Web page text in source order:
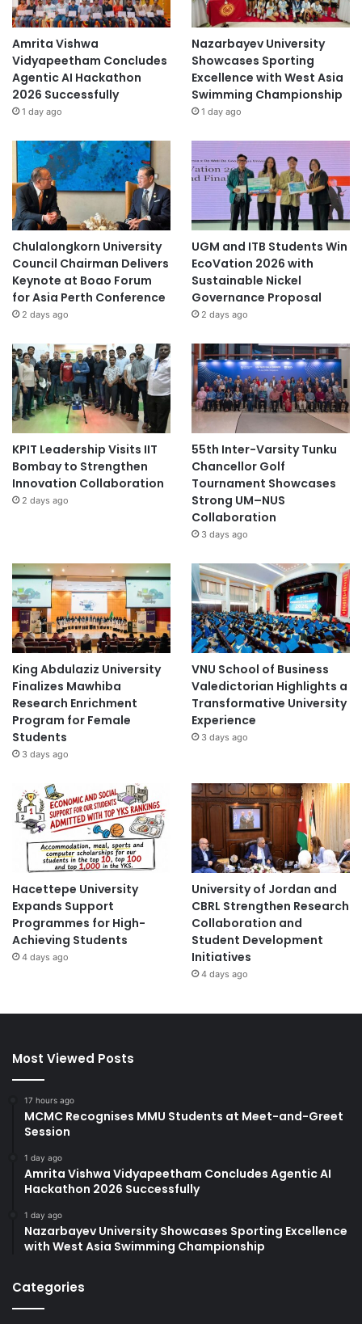
Amrita Vishwa
Vidyapeetham Concludes
Agentic AI Hackathon
2026 Successfully
1 day ago
Nazarbayev University
Showcases Sporting
Excellence with West Asia
Swimming Championship
1 day ago
Chulalongkorn University
Council Chairman Delivers
Keynote at Boao Forum
for Asia Perth Conference
2 days ago
UGM and ITB Students Win
EcoVation 2026 with
Sustainable Nickel
Governance Proposal
2 days ago
KPIT Leadership Visits IIT
Bombay to Strengthen
Innovation Collaboration
2 days ago
55th Inter-Varsity Tunku
Chancellor Golf
Tournament Showcases
Strong UM–NUS
Collaboration
3 days ago
King Abdulaziz University
Finalizes Mawhiba
Research Enrichment
Program for Female
Students
3 days ago
VNU School of Business
Valedictorian Highlights a
Transformative University
Experience
3 days ago
Hacettepe University
Expands Support
Programmes for High-
Achieving Students
4 days ago
University of Jordan and
CBRL Strengthen Research
Collaboration and
Student Development
Initiatives
4 days ago
Most Viewed Posts
17 hours ago
MCMC Recognises MMU Students at Meet-and-Greet
Session
1 day ago
Amrita Vishwa Vidyapeetham Concludes Agentic AI
Hackathon 2026 Successfully
1 day ago
Nazarbayev University Showcases Sporting Excellence
with West Asia Swimming Championship
Categories